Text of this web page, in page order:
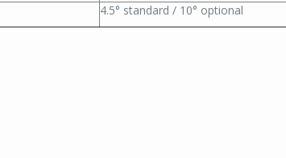
4.5° standard / 10° optional